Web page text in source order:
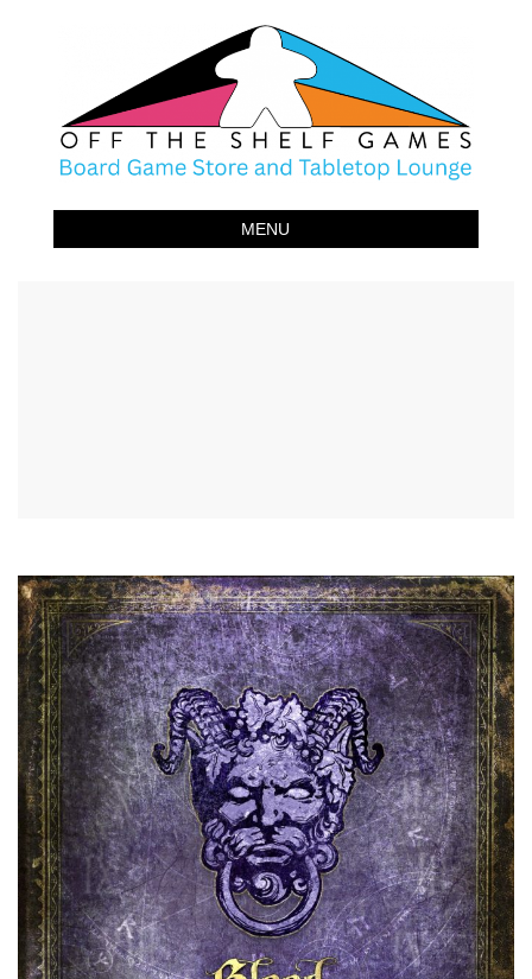
Off The Shelf Games
Boardgame Store and Tabletop Lounge
MENU